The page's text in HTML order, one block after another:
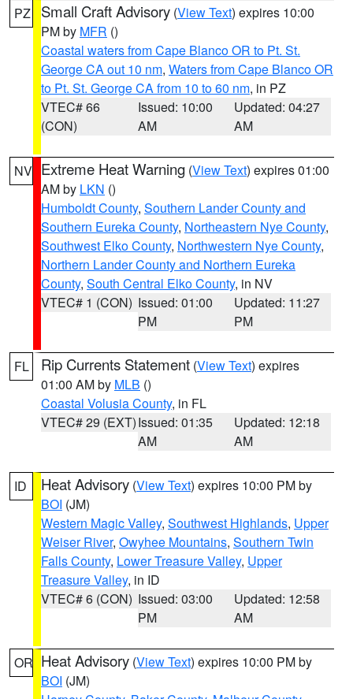
PZ Small Craft Advisory (View Text) expires 10:00
PM by MFR ()
Coastal waters from Cape Blanco OR to Pt. St.
George CA out 10 nm, Waters from Cape Blanco OR
to Pt. St. George CA from 10 to 60 nm, in PZ
VTEC# 66
(CON)
Issued: 10:00
AM
Updated: 04:27
AM
NV Extreme Heat Warning (View Text) expires 01:00
AM by LKN ()
Humboldt County, Southern Lander County and
Southern Eureka County, Northeastern Nye County,
Southwest Elko County, Northwestern Nye County,
Northern Lander County and Northern Eureka
County, South Central Elko County, in NV
VTEC# 1 (CON) Issued: 01:00
PM
Updated: 11:27
PM
FL Rip Currents Statement (View Text) expires
01:00 AM by MLB ()
Coastal Volusia County, in FL
VTEC# 29 (EXT)Issued: 01:35
AM
Updated: 12:18
AM
ID Heat Advisory (View Text) expires 10:00 PM by
BOI (JM)
Western Magic Valley, Southwest Highlands, Upper
Weiser River, Owyhee Mountains, Southern Twin
Falls County, Lower Treasure Valley, Upper
Treasure Valley, in ID
VTEC# 6 (CON) Issued: 03:00
PM
Updated: 12:58
AM
OR Heat Advisory (View Text) expires 10:00 PM by
BOI (JM)